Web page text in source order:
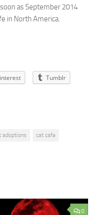
as September 2014
in North America.
Tumblr
adoptions
cat cafe
0